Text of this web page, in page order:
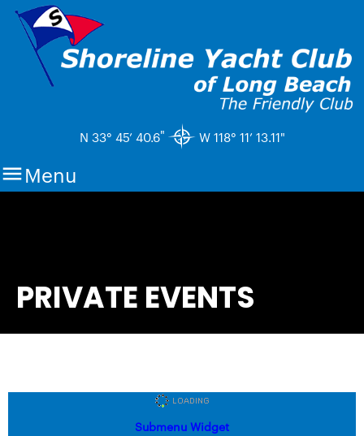
N 33° 45’ 40.6" W 118° 11’ 13.11"
Menu
PRIVATE EVENTS
Submenu Widget